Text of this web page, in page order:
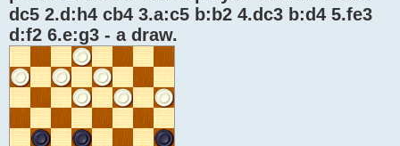
dc5 2.d:h4 cb4 3.a:c5 b:b2 4.dc3 b:d4 5.fe3
d:f2 6.e:g3 - a draw.